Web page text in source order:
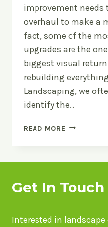
improvement needs
overhaul to make a
fact, some of the
upgrades are the
biggest visual
rebuilding
Landscaping, we
identify the…
READ MORE LANDSCAPE
BIGGEST
VISUAL
Get In Touch
Interested in